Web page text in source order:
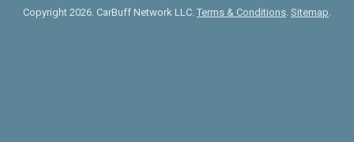
Copyright 2026. CarBuff Network LLC. Terms & Conditions. Sitemap.